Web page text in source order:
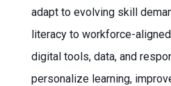
adapt to evolving skill
literacy to workforce-
digital tools, data, and
personalize learning,